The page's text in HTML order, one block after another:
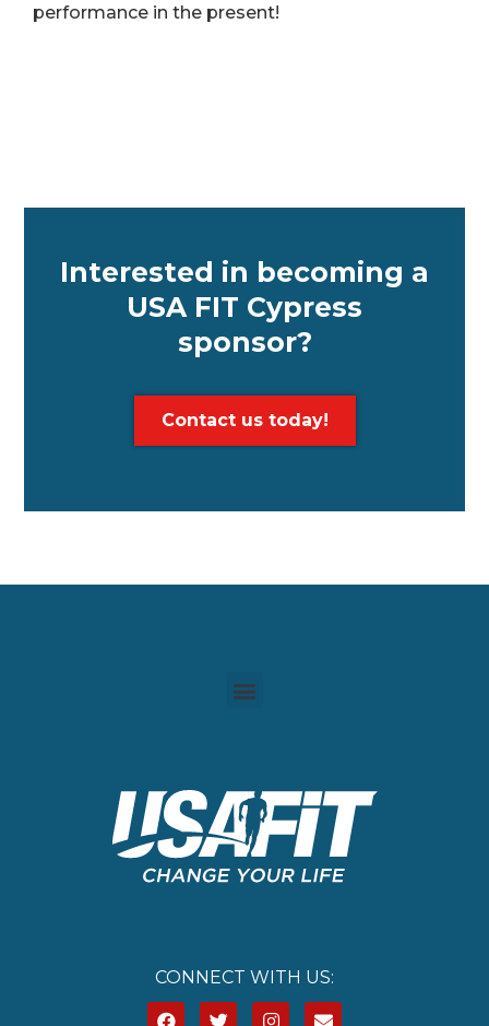
performance in the present!
Interested in becoming a
USA FIT Cypress
sponsor?
Contact us today!
CONNECT WITH US: